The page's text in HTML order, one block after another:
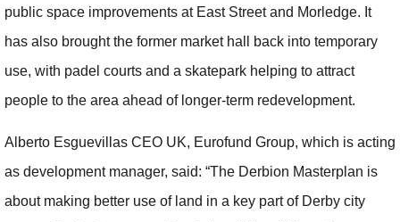
public space improvements at East Street and Morledge. It
has also brought the former market hall back into temporary
use, with padel courts and a skatepark helping to attract
people to the area ahead of longer-term redevelopment.
Alberto Esguevillas CEO UK, Eurofund Group, which is acting
as development manager, said: “The Derbion Masterplan is
about making better use of land in a key part of Derby city